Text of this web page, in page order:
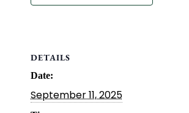
DETAILS
Date:
September 11, 2025